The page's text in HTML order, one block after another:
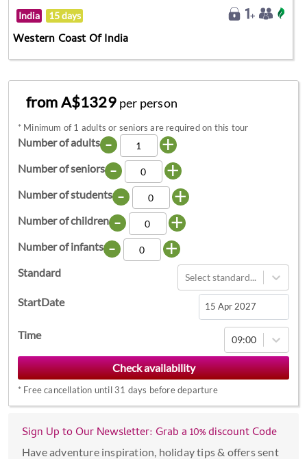
India 15 days
Western Coast Of India
from A$1329 per person
* Minimum of 1 adults or seniors are required on this tour
Number of adults - +
Number of seniors - +
Number of students - +
Number of children - +
Number of infants - +
Standard Select standard...
StartDate
Navigate
forward
to
interact
with
calendar
and
Time 09:00
* Free cancellation until 31 days before departure
Sign Up to Our Newsletter: Grab a 10% discount Code
Have adventure inspiration, holiday tips & offers sent